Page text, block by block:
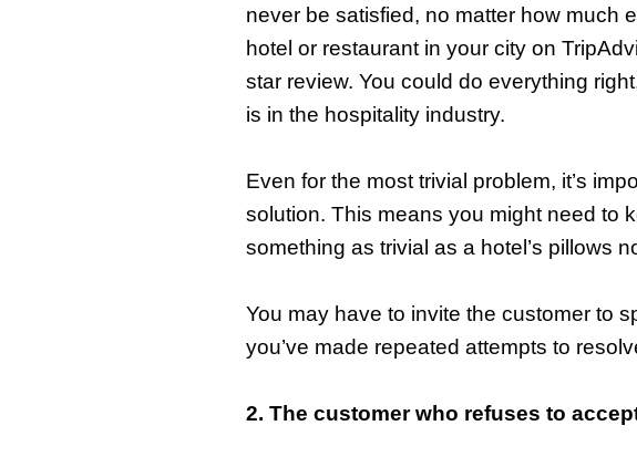
never be satisfied, no matter how much
hotel or restaurant in your city on
star review. You could do everything
is in the hospitality industry.
Even for the most trivial problem, it’s
solution. This means you might need to
something as trivial as a hotel’s pillows
You may have to invite the customer to
you’ve made repeated attempts to
2. The customer who refuses to